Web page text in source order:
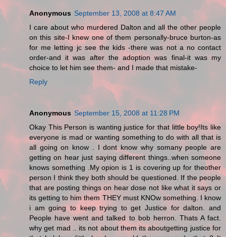
Anonymous September 13, 2008 at 8:47 AM
I care about who murdered Dalton and all the other people
on this site-I knew one of them personally-bruce burton-as
for me letting jc see the kids -there was not a no contact
order-and it was after the adoption was final-it was my
choice to let him see them- and I made that mistake-
Reply
Anonymous September 15, 2008 at 11:28 PM
Okay This Person is wanting justice for that little boy!Its like
everyone is mad or wanting something to do with all that is
all going on know . I dont know why somany people are
getting on hear just saying different things..when someone
knows something .My opion is 1 is covering up for theother
person I think they both should be questioned. If the people
that are posting things on hear dose not like what it says or
its getting to him them THEY must KNOw something. I know
i am going to keep trying to get Justice for dalton. and
People have went and talked to bob herron. Thats A fact.
why get mad .. its not about them its aboutgetting justice for